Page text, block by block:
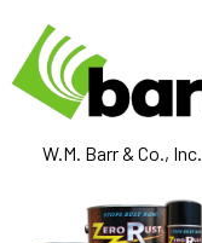
W.M. Barr & Co., Inc.